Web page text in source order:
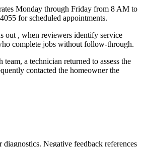
Monday through Friday from 8 AM to
for scheduled appointments.
out , when reviewers identify service
complete jobs without follow-through.
a technician returned to assess the
contacted the homeowner the
Negative feedback references